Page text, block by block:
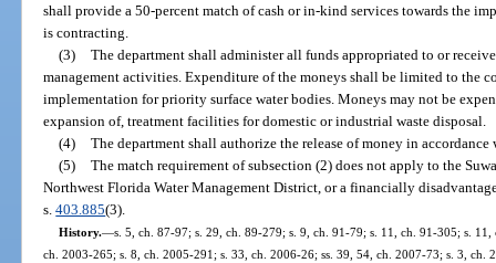
shall provide a 50-percent match of cash or in-kind services towards the
is contracting.
(3) The department shall administer all funds appropriated to or
management activities. Expenditure of the moneys shall be limited to the
implementation for priority surface water bodies. Moneys may not be
expansion of, treatment facilities for domestic or industrial waste disposal.
(4) The department shall authorize the release of money in
(5) The match requirement of subsection (2) does not apply to the
Northwest Florida Water Management District, or a financially
s.403.885(3).
History.—s. 5, ch. 87-97; s. 29, ch. 89-279; s. 9, ch. 91-79; s. 11, ch. 91-305; s.
ch. 2003-265; s. 8, ch. 2005-291; s. 33, ch. 2006-26; ss. 39, 54, ch. 2007-73; s. 3, ch.